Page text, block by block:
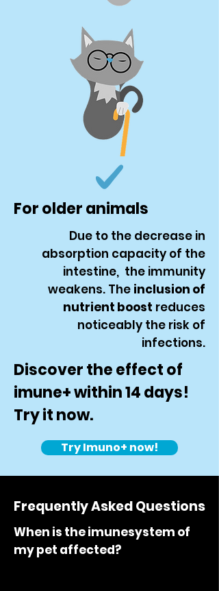
For older animals
Due to the decrease in
absorption capacity of the
intestine, the immunity
weakens. The inclusion of
nutrient boost reduces
noticeably the risk of
infections.
Discover the effect of
imune+ within 14 days!
Try it now.
Try Imuno+ now!
Frequently Asked Questions
When is the imunesystem of
my pet affected?